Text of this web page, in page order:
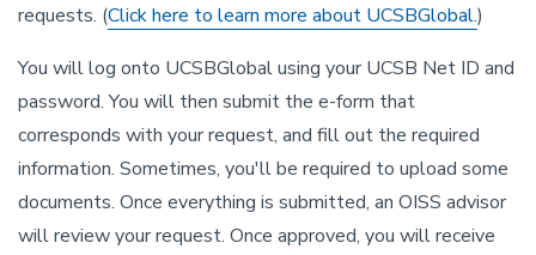
requests. (Click here to learn more about UCSBGlobal.)
You will log onto UCSBGlobal using your UCSB Net ID and
password. You will then submit the e-form that
corresponds with your request, and fill out the required
information. Sometimes, you'll be required to upload some
documents. Once everything is submitted, an OISS advisor
will review your request. Once approved, you will receive